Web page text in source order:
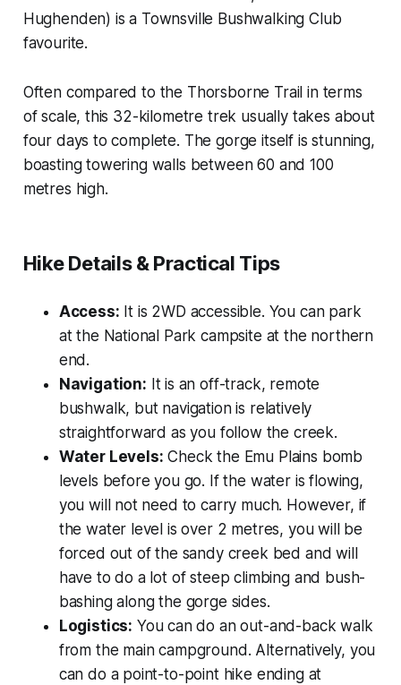
Hughenden) is a Townsville Bushwalking Club
favourite.
Often compared to the Thorsborne Trail in terms
of scale, this 32-kilometre trek usually takes about
four days to complete. The gorge itself is stunning,
boasting towering walls between 60 and 100
metres high.
Hike Details & Practical Tips
Access: It is 2WD accessible. You can park
at the National Park campsite at the northern
end.
Navigation: It is an off-track, remote
bushwalk, but navigation is relatively
straightforward as you follow the creek.
Water Levels: Check the Emu Plains bomb
levels before you go. If the water is flowing,
you will not need to carry much. However, if
the water level is over 2 metres, you will be
forced out of the sandy creek bed and will
have to do a lot of steep climbing and bush-
bashing along the gorge sides.
Logistics: You can do an out-and-back walk
from the main campground. Alternatively, you
can do a point-to-point hike ending at